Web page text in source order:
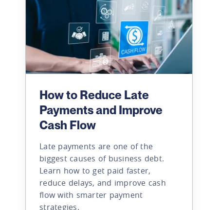
How to Reduce Late
Payments and Improve
Cash Flow
Late payments are one of the
biggest causes of business debt.
Learn how to get paid faster,
reduce delays, and improve cash
flow with smarter payment
strategies.